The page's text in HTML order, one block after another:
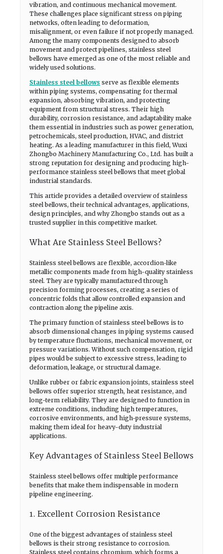
vibration, and continuous mechanical movement.
These challenges place significant stress on piping
networks, often leading to deformation,
misalignment, or even failure if not properly managed.
Among the many components designed to absorb
movement and protect pipelines, stainless steel
bellows have emerged as one of the most reliable and
widely used solutions.
Stainless steel bellows serve as flexible elements
within piping systems, compensating for thermal
expansion, absorbing vibration, and protecting
equipment from structural stress. Their high
durability, corrosion resistance, and adaptability make
them essential in industries such as power generation,
petrochemicals, steel production, HVAC, and district
heating. As a leading manufacturer in this field, Wuxi
Zhongbo Machinery Manufacturing Co., Ltd. has built a
strong reputation for designing and producing high-
performance stainless steel bellows that meet global
industrial standards.
This article provides a detailed overview of stainless
steel bellows, their technical advantages, applications,
design principles, and why Zhongbo stands out as a
trusted supplier in this competitive market.
What Are Stainless Steel Bellows?
Stainless steel bellows are flexible, accordion-like
metallic components made from high-quality stainless
steel. They are typically manufactured through
precision forming processes, creating a series of
concentric folds that allow controlled expansion and
contraction along the pipeline axis.
The primary function of stainless steel bellows is to
absorb dimensional changes in piping systems caused
by temperature fluctuations, mechanical movement, or
pressure variations. Without such compensation, rigid
pipes would be subject to excessive stress, leading to
deformation, leakage, or structural damage.
Unlike rubber or fabric expansion joints, stainless steel
bellows offer superior strength, heat resistance, and
long-term reliability. They are designed to function in
extreme conditions, including high temperatures,
corrosive environments, and high-pressure systems,
making them ideal for heavy-duty industrial
applications.
Key Advantages of Stainless Steel Bellows
Stainless steel bellows offer multiple performance
benefits that make them indispensable in modern
pipeline engineering.
1. Excellent Corrosion Resistance
One of the biggest advantages of stainless steel
bellows is their strong resistance to corrosion.
Stainless steel contains chromium, which forms a